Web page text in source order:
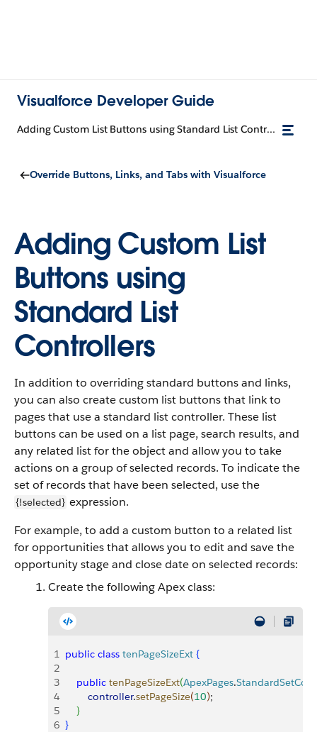
Visualforce Developer Guide
Adding Custom List Buttons using Standard List Controllers
Override Buttons, Links, and Tabs with Visualforce
Adding Custom List
Buttons using
Standard List
Controllers
In addition to overriding standard buttons and links,
you can also create custom list buttons that link to
pages that use a standard list controller. These list
buttons can be used on a list page, search results, and
any related list for the object and allow you to take
actions on a group of selected records. To indicate the
set of records that have been selected, use the
{!selected} expression.
For example, to add a custom button to a related list
for opportunities that allows you to edit and save the
opportunity stage and close date on selected records:
Create the following Apex class:
1 public class tenPageSizeExt {
2
3
    public
tenPageSizeExt(ApexPages.
4
        controller
.setPageSize(10);
5
}
6 }